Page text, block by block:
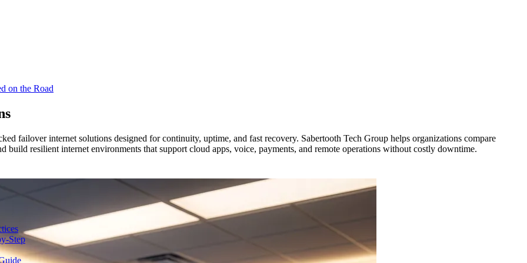
on the Road
Step
failover internet solutions designed for continuity, uptime, and fast recovery. Sabertooth Tech Group helps organizations compare
resilient internet environments that support cloud apps, voice, payments, and remote operations without costly downtime.